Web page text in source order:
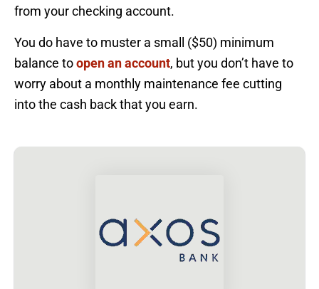
from your checking account.
You do have to muster a small ($50) minimum
balance toopen an account, but you don’t have to
worry about a monthly maintenance fee cutting
into the cash back that you earn.